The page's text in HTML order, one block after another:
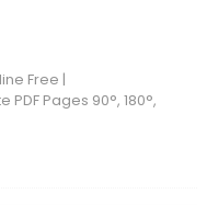
Free |
PDF Pages 90°, 180°,